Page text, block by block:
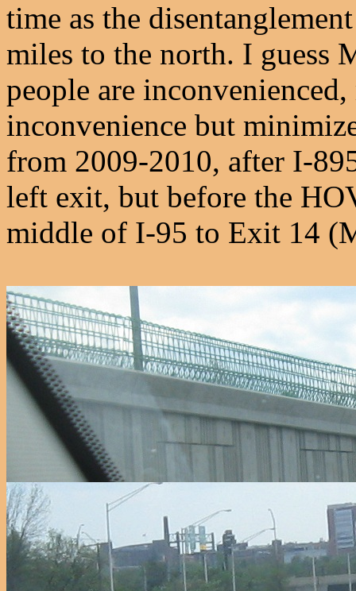
time as the
miles to the north. I guess
people are
inconvenience but
from 2009-2010, after I-
left exit, but before the
middle of I-95 to Exit 14